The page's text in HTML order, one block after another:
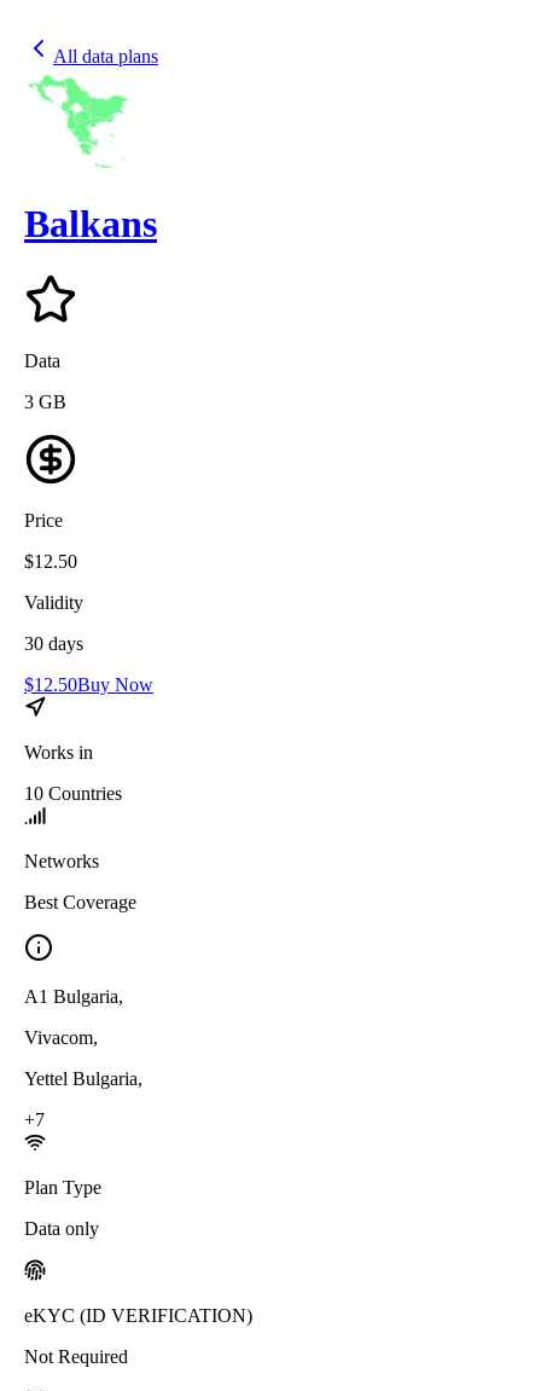
All data plans
Balkans
Data
3 GB
Price
$12.50
Validity
30 days
$12.50Buy Now
Works in
10 Countries
Networks
Best Coverage
A1 Bulgaria,
Vivacom,
Yettel Bulgaria,
+7
Plan Type
Data only
eKYC (ID VERIFICATION)
Not Required